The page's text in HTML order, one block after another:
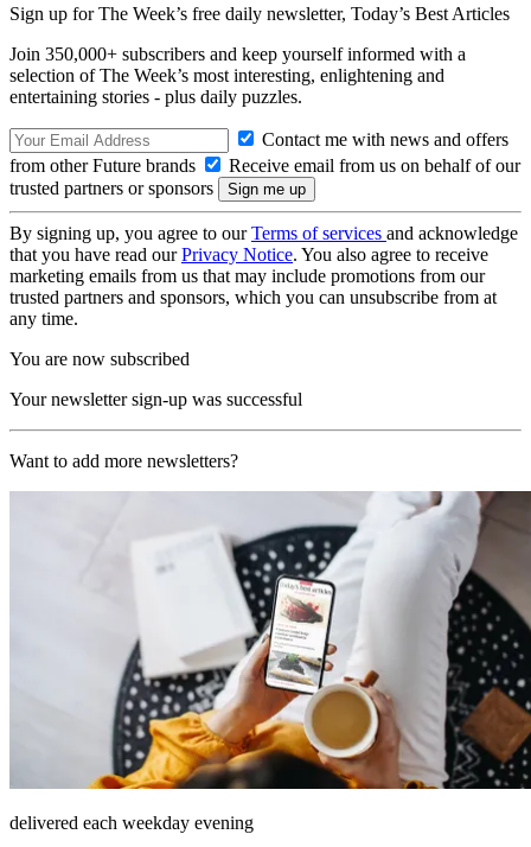
Sign up for The Week’s free daily newsletter, Today’s Best Articles
Join 350,000+ subscribers and keep yourself informed with a
selection of The Week’s most interesting, enlightening and
entertaining stories - plus daily puzzles.
Contact me with news and offers
from other Future brands
Receive email from us on behalf of our
trusted partners or sponsors
By signing up, you agree to ourTerms of services and acknowledge
that you have read ourPrivacy Notice. You also agree to receive
marketing emails from us that may include promotions from our
trusted partners and sponsors, which you can unsubscribe from at
any time.
You are now subscribed
Your newsletter sign-up was successful
Want to add more newsletters?
delivered each weekday evening